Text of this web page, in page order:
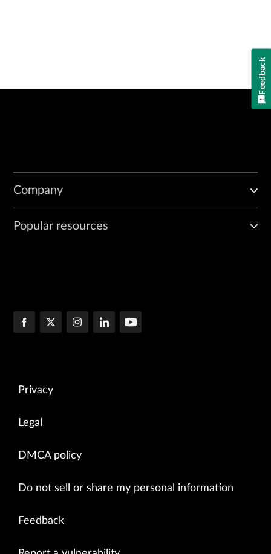
Company
Popular resources
Privacy
Legal
DMCA policy
Do not sell or share my personal information
Feedback
Feedback